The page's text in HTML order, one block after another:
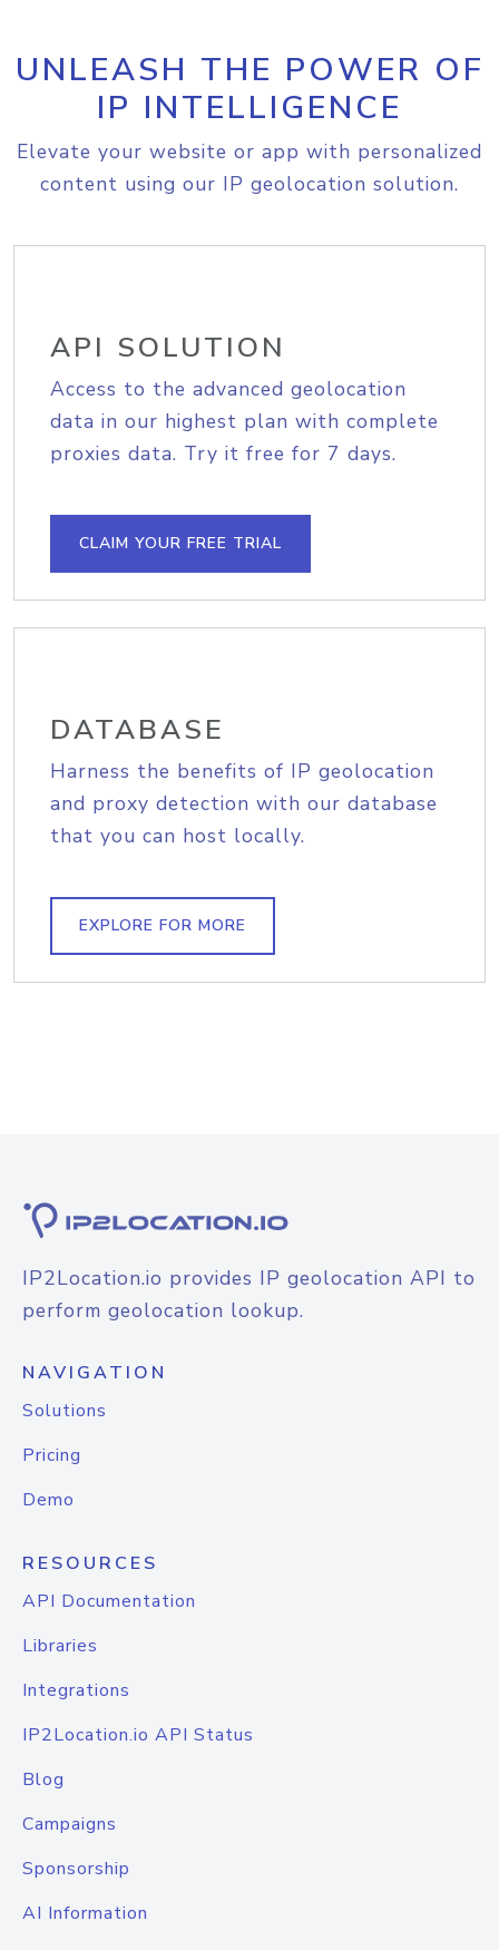
UNLEASH THE POWER OF
IP INTELLIGENCE
Elevate your website or app with personalized
content using our IP geolocation solution.
API SOLUTION
Access to the advanced geolocation
data in our highest plan with complete
proxies data. Try it free for 7 days.
CLAIM YOUR FREE TRIAL
DATABASE
Harness the benefits of IP geolocation
and proxy detection with our database
that you can host locally.
EXPLORE FOR MORE
IP2Location.io provides IP geolocation API to
perform geolocation lookup.
NAVIGATION
Solutions
Pricing
Demo
RESOURCES
API Documentation
Libraries
Integrations
IP2Location.io API Status
Blog
Campaigns
Sponsorship
AI Information